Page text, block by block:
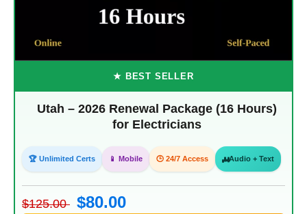
★ BEST SELLER
Utah – 2026 Renewal Package (16 Hours)
for Electricians
🏆 Unlimited Certs 📱 Mobile 🕒 24/7 Access Audio + Text
$125.00 $80.00